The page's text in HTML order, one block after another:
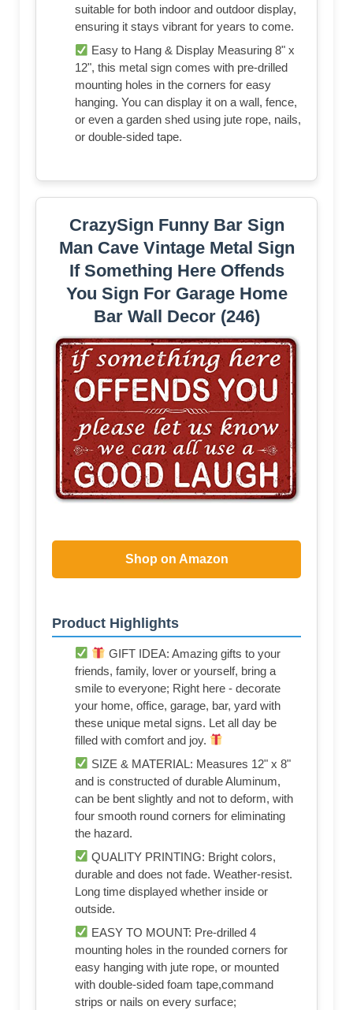
suitable for both indoor and outdoor display,
ensuring it stays vibrant for years to come.
Easy to Hang & Display Measuring 8" x
12", this metal sign comes with pre-drilled
mounting holes in the corners for easy
hanging. You can display it on a wall, fence,
or even a garden shed using jute rope, nails,
or double-sided tape.
CrazySign Funny Bar Sign
Man Cave Vintage Metal Sign
If Something Here Offends
You Sign For Garage Home
Bar Wall Decor (246)
Shop on Amazon
Product Highlights
GIFT IDEA: Amazing gifts to your
friends, family, lover or yourself, bring a
smile to everyone; Right here - decorate
your home, office, garage, bar, yard with
these unique metal signs. Let all day be
filled with comfort and joy.
SIZE & MATERIAL: Measures 12" x 8"
and is constructed of durable Aluminum,
can be bent slightly and not to deform, with
four smooth round corners for eliminating
the hazard.
QUALITY PRINTING: Bright colors,
durable and does not fade. Weather-resist.
Long time displayed whether inside or
outside.
EASY TO MOUNT: Pre-drilled 4
mounting holes in the rounded corners for
easy hanging with jute rope, or mounted
with double-sided foam tape,command
strips or nails on every surface;